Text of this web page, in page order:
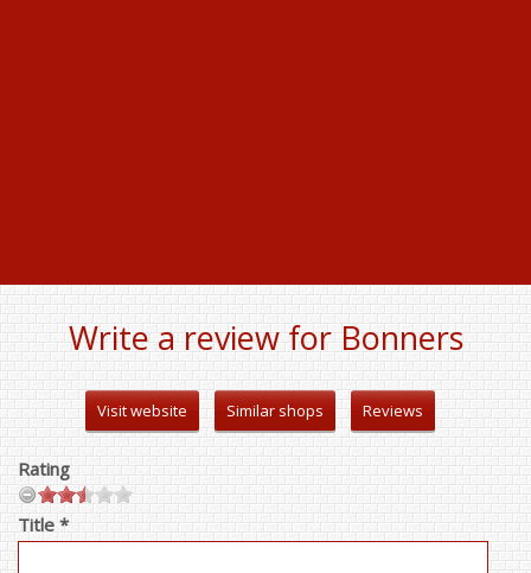
Write a review for Bonners
Visit website Similar shops Reviews
Rating
Title *